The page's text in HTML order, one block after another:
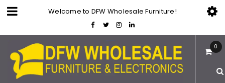
Welcome to DFW Wholesale Furniture!
0